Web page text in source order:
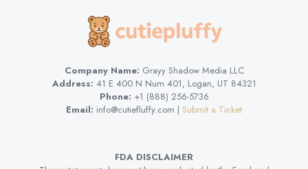
Company Name: Grayy Shadow Media LLC
Address: 41 E 400 N Num 401, Logan, UT 84321
Phone: +1 (888) 256-5736
Email: info@cutiefluffy.com | Submit a Ticket
FDA DISCLAIMER